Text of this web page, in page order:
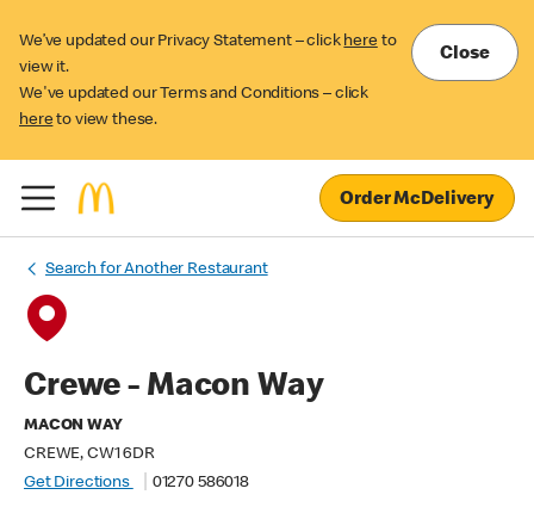
We’ve updated our Privacy Statement – click here to
view it.
We've updated our Terms and Conditions – click
here to view these.
Close
Order McDelivery
Search for Another Restaurant
Crewe - Macon Way
MACON WAY
CREWE, CW1 6DR
Get Directions
01270 586018